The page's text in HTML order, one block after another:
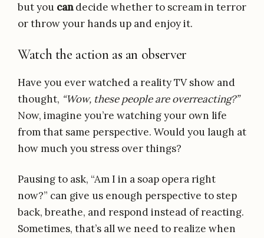
but you candecide whether to scream in terror
or throw your hands up and enjoy it.
Watch the action as an observer
Have you ever watched a reality TV show and
thought, “Wow, these people are overreacting?”
Now, imagine you’re watching your own life
from that same perspective. Would you laugh at
how much you stress over things?
Pausing to ask, “Am I in a soap opera right
now?” can give us enough perspective to step
back, breathe, and respond instead of reacting.
Sometimes, that’s all we need to realize when